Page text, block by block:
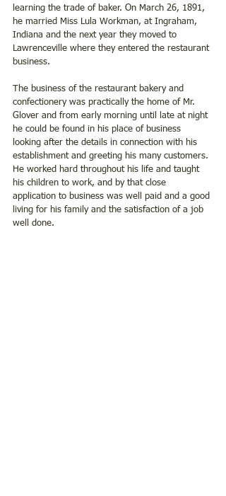
learning the trade of baker. On March 26, 1891,
he married Miss Lula Workman, at Ingraham,
Indiana and the next year they moved to
Lawrenceville where they entered the restaurant
business.
The business of the restaurant bakery and
confectionery was practically the home of Mr.
Glover and from early morning until late at night
he could be found in his place of business
looking after the details in connection with his
establishment and greeting his many customers.
He worked hard throughout his life and taught
his children to work, and by that close
application to business was well paid and a good
living for his family and the satisfaction of a job
well done.